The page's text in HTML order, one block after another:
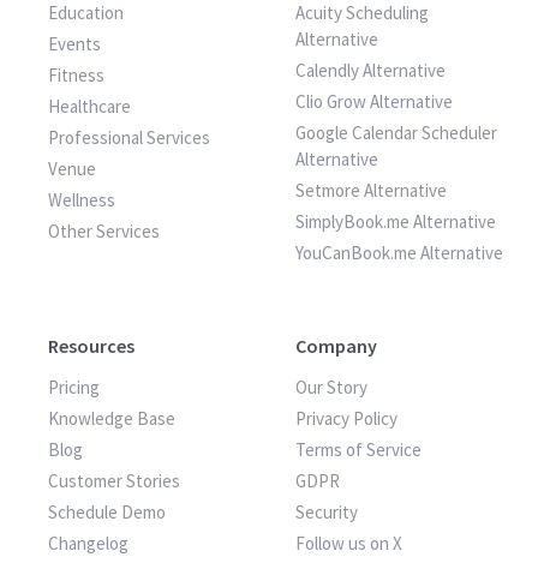
Education
Events
Fitness
Healthcare
Professional Services
Venue
Wellness
Other Services
Acuity Scheduling
Alternative
Calendly Alternative
Clio Grow Alternative
Google Calendar Scheduler
Alternative
Setmore Alternative
SimplyBook.me Alternative
YouCanBook.me Alternative
Resources
Pricing
Knowledge Base
Blog
Customer Stories
Schedule Demo
Changelog
Company
Our Story
Privacy Policy
Terms of Service
GDPR
Security
Follow us on X